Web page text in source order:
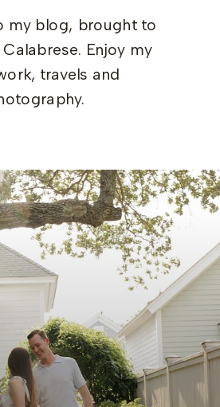
my blog, brought to
Enjoy my
travels and